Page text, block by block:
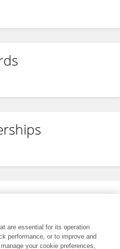
are essential for its operation
performance, or to improve and
your cookie preferences,